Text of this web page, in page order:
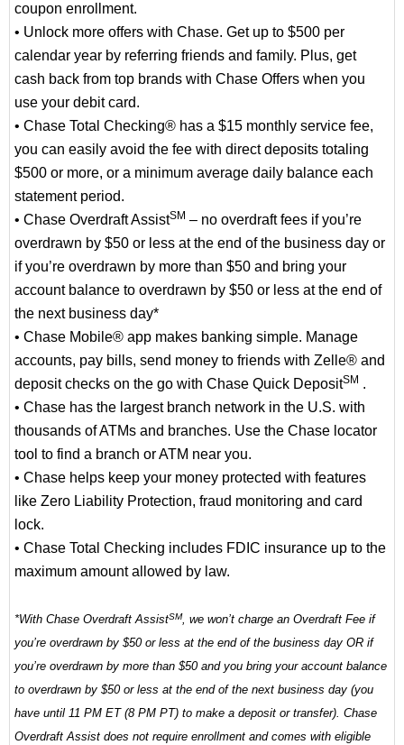
coupon enrollment.
• Unlock more offers with Chase. Get up to $500 per
calendar year by referring friends and family. Plus, get
cash back from top brands with Chase Offers when you
use your debit card.
• Chase Total Checking® has a $15 monthly service fee,
you can easily avoid the fee with direct deposits totaling
$500 or more, or a minimum average daily balance each
statement period.
• Chase Overdraft AssistSM – no overdraft fees if you’re
overdrawn by $50 or less at the end of the business day or
if you’re overdrawn by more than $50 and bring your
account balance to overdrawn by $50 or less at the end of
the next business day*
• Chase Mobile® app makes banking simple. Manage
accounts, pay bills, send money to friends with Zelle® and
deposit checks on the go with Chase Quick DepositSM .
• Chase has the largest branch network in the U.S. with
thousands of ATMs and branches. Use the Chase locator
tool to find a branch or ATM near you.
• Chase helps keep your money protected with features
like Zero Liability Protection, fraud monitoring and card
lock.
• Chase Total Checking includes FDIC insurance up to the
maximum amount allowed by law.
*With Chase Overdraft AssistSM, we won’t charge an Overdraft Fee if
you’re overdrawn by $50 or less at the end of the business day OR if
you’re overdrawn by more than $50 and you bring your account balance
to overdrawn by $50 or less at the end of the next business day (you
have until 11 PM ET (8 PM PT) to make a deposit or transfer). Chase
Overdraft Assist does not require enrollment and comes with eligible